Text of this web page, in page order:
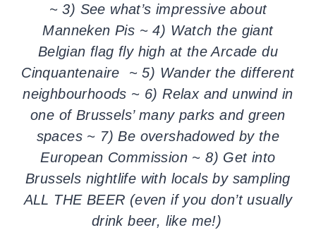
~ 3) See what’s impressive about
Manneken Pis ~ 4) Watch the giant
Belgian flag fly high at the Arcade du
Cinquantenaire ~ 5) Wander the different
neighbourhoods ~ 6) Relax and unwind in
one of Brussels’ many parks and green
spaces ~ 7) Be overshadowed by the
European Commission ~ 8) Get into
Brussels nightlife with locals by sampling
ALL THE BEER (even if you don’t usually
drink beer, like me!)